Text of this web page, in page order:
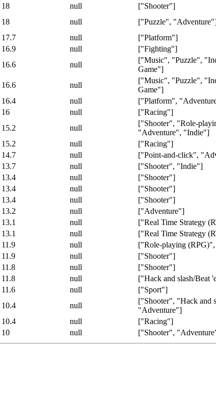
18 null ["Shooter"]
18 null ["Puzzle",
17.7 null ["Platform"]
16.9 null ["Fighting"]
16.6 null
["Music", "Puzzle",
Game"]
16.6 null
["Music", "Puzzle",
Game"]
16.4 null ["Platform",
16 null ["Racing"]
15.2 null
["Shooter", "Role-
"Adventure", "Indie"]
15.2 null ["Racing"]
14.7 null ["Point-and-click",
13.7 null ["Shooter", "Indie"]
13.4 null ["Shooter"]
13.4 null ["Shooter"]
13.4 null ["Shooter"]
13.2 null ["Adventure"]
13.1 null ["Real Time Strategy
13.1 null ["Real Time Strategy
11.9 null ["Role-playing
11.9 null ["Shooter"]
11.8 null ["Shooter"]
11.8 null ["Hack and slash/Beat
11.6 null ["Sport"]
10.4 null
["Shooter", "Hack and
"Adventure"]
10.4 null ["Racing"]
10 null ["Shooter",